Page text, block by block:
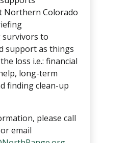
Colorado
survivors to
support as things
loss i.e.: financial
long-term
finding clean-up
please call
email